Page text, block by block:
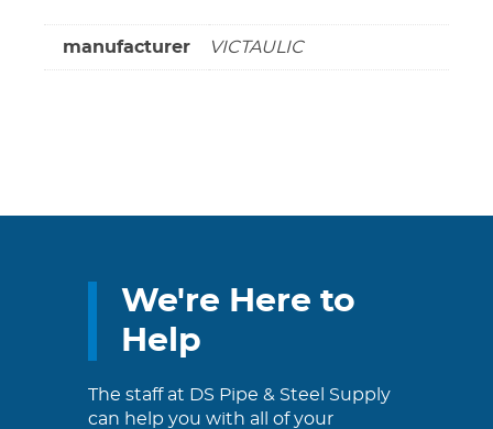
manufacturer VICTAULIC
We're Here to
Help
The staff at DS Pipe & Steel Supply
can help you with all of your